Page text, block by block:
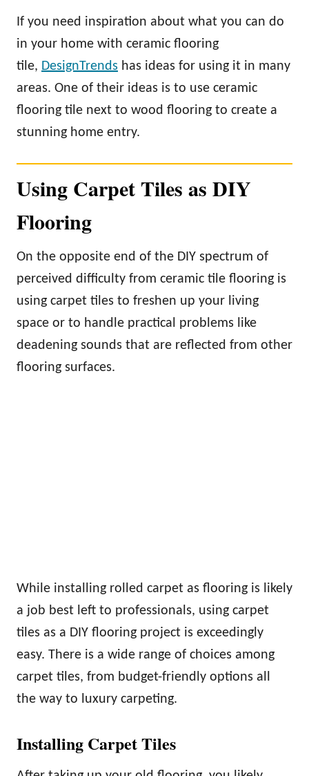
If you need inspiration about what you can do
in your home with ceramic flooring
tile, DesignTrends has ideas for using it in many
areas. One of their ideas is to use ceramic
flooring tile next to wood flooring to create a
stunning home entry.
Using Carpet Tiles as DIY
Flooring
On the opposite end of the DIY spectrum of
perceived difficulty from ceramic tile flooring is
using carpet tiles to freshen up your living
space or to handle practical problems like
deadening sounds that are reflected from other
flooring surfaces.
While installing rolled carpet as flooring is likely
a job best left to professionals, using carpet
tiles as a DIY flooring project is exceedingly
easy. There is a wide range of choices among
carpet tiles, from budget-friendly options all
the way to luxury carpeting.
Installing Carpet Tiles